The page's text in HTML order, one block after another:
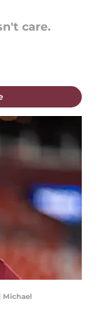
care.
Michael